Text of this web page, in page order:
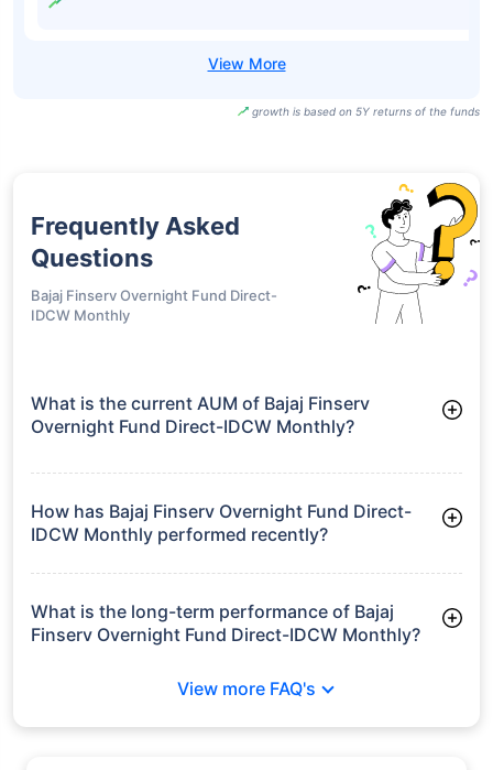
growth is based on 5Y returns of the funds
Frequently Asked
Questions
Bajaj Finserv Overnight Fund Direct-
IDCW Monthly
What is the current AUM of Bajaj Finserv
Overnight Fund Direct-IDCW Monthly?
IDCW Monthly manages assets worth ₹680.4 crore
How has Bajaj Finserv Overnight Fund Direct-
IDCW Monthly performed recently?
3 Months: 1.31%
6 Months: 2.56%
What is the long-term performance of Bajaj
Finserv Overnight Fund Direct-IDCW Monthly?
View more FAQ's